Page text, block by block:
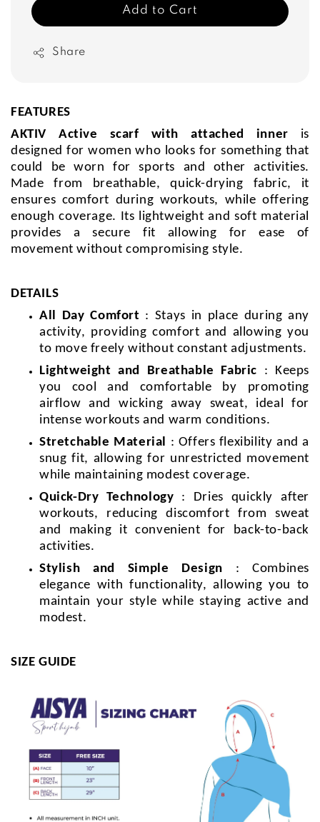
Add to Cart
Share
FEATURES
AKTIV Active scarf with attached inner is
designed for women who looks for something that
could be worn for sports and other activities.
Made from breathable, quick-drying fabric, it
ensures comfort during workouts, while offering
enough coverage. Its lightweight and soft material
provides a secure fit allowing for ease of
movement without compromising style.
DETAILS
All Day Comfort : Stays in place during any
activity, providing comfort and allowing you
to move freely without constant adjustments.
Lightweight and Breathable Fabric : Keeps
you cool and comfortable by promoting
airflow and wicking away sweat, ideal for
intense workouts and warm conditions.
Stretchable Material : Offers flexibility and a
snug fit, allowing for unrestricted movement
while maintaining modest coverage.
Quick-Dry Technology : Dries quickly after
workouts, reducing discomfort from sweat
and making it convenient for back-to-back
activities.
Stylish and Simple Design : Combines
elegance with functionality, allowing you to
maintain your style while staying active and
modest.
SIZE GUIDE